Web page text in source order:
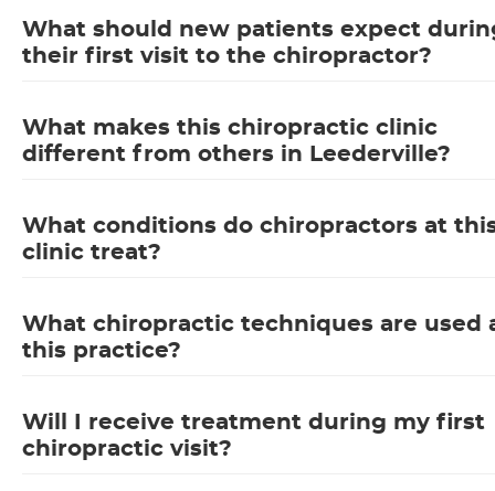
What should new patients expect
their first visit to the chiropractor?
What makes this chiropractic clinic
different from others in Leederville?
What conditions do chiropractors at
clinic treat?
What chiropractic techniques are used
this practice?
Will I receive treatment during my first
chiropractic visit?